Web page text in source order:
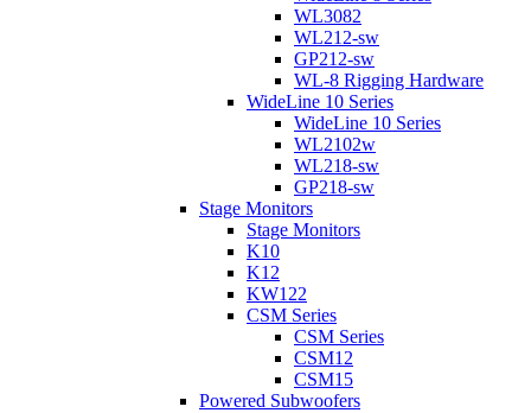
WL3082
WL212-sw
GP212-sw
WL-8 Rigging Hardware
WideLine 10 Series
WideLine 10 Series
WL2102w
WL218-sw
GP218-sw
Stage Monitors
Stage Monitors
K10
K12
KW122
CSM Series
CSM Series
CSM12
CSM15
Powered Subwoofers